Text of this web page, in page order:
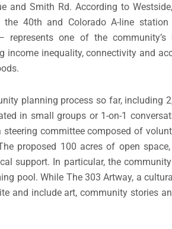
and Smith Rd. According to
40th and Colorado A-line station
one of the community’s
inequality, connectivity and
planning process so far, including
in small groups or 1-on-1
committee composed of
proposed 100 acres of open
support. In particular, the
pool. While The 303 Artway, a
and include art, community stories